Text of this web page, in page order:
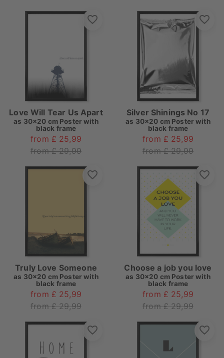
Love Will Tear Us Apart
as 30x20 cm Poster with
black frame
from £ 25,99
from £ 29,99
Silver Shinings No 17
as 30x20 cm Poster with
black frame
from £ 25,99
from £ 29,99
Truly Love Someone
as 30x20 cm Poster with
black frame
from £ 25,99
from £ 29,99
Choose a job you love
as 30x20 cm Poster with
black frame
from £ 25,99
from £ 29,99